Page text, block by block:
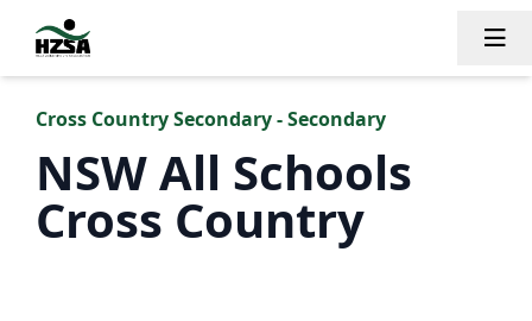
Cross Country Secondary - Secondary
NSW All Schools
Cross Country